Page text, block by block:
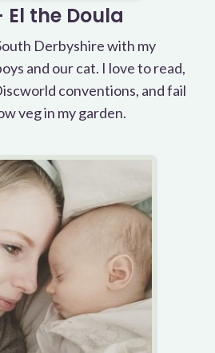
El the Doula
Derbyshire with my
and our cat. I love to read,
conventions, and fail
veg in my garden.